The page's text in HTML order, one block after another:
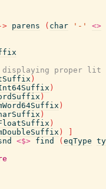
> parens ( char '-'
<>
displaying proper lit
)
)
)
)
)
)
)
<$> find ( eqType ty